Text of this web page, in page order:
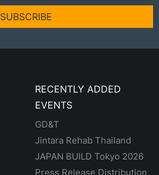
SUBSCRIBE
RECENTLY ADDED
EVENTS
GD&T
Jintara Rehab Thailand
JAPAN BUILD Tokyo 2026
Press Release Distribution